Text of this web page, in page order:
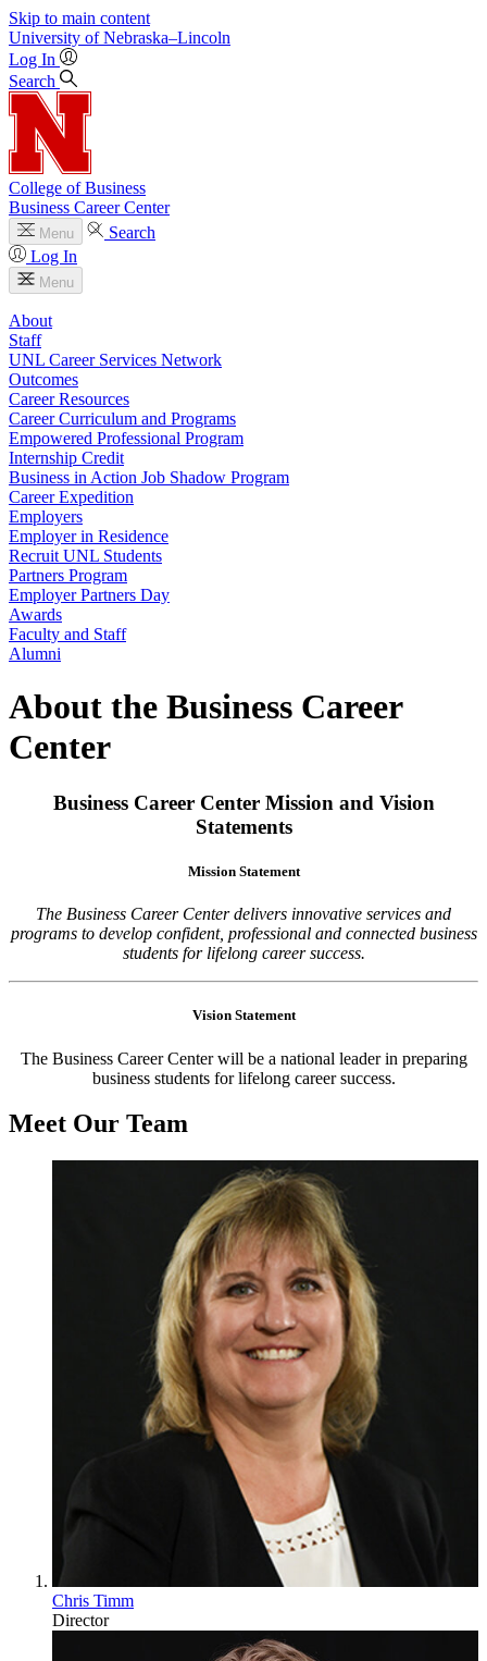
Skip to main content
University of Nebraska–Lincoln
Log In
Search
College of Business
Business Career Center
Menu
Search
Log In
Menu
About
Staff
UNL Career Services Network
Outcomes
Career Resources
Career Curriculum and Programs
Empowered Professional Program
Internship Credit
Business in Action Job Shadow Program
Career Expedition
Employers
Employer in Residence
Recruit UNL Students
Partners Program
Employer Partners Day
Awards
Faculty and Staff
Alumni
About the Business Career
Center
Business Career Center Mission and Vision
Statements
Mission Statement
The Business Career Center delivers innovative services and
programs to develop confident, professional and connected business
students for lifelong career success.
Vision Statement
The Business Career Center will be a national leader in preparing
business students for lifelong career success.
Meet Our Team
Chris Timm
Director